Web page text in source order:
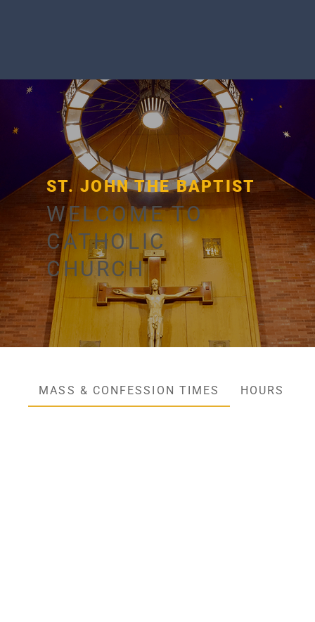
WELCOME TO
ST. JOHN THE BAPTIST
CATHOLIC
CHURCH
MASS & CONFESSION TIMES HOURS &